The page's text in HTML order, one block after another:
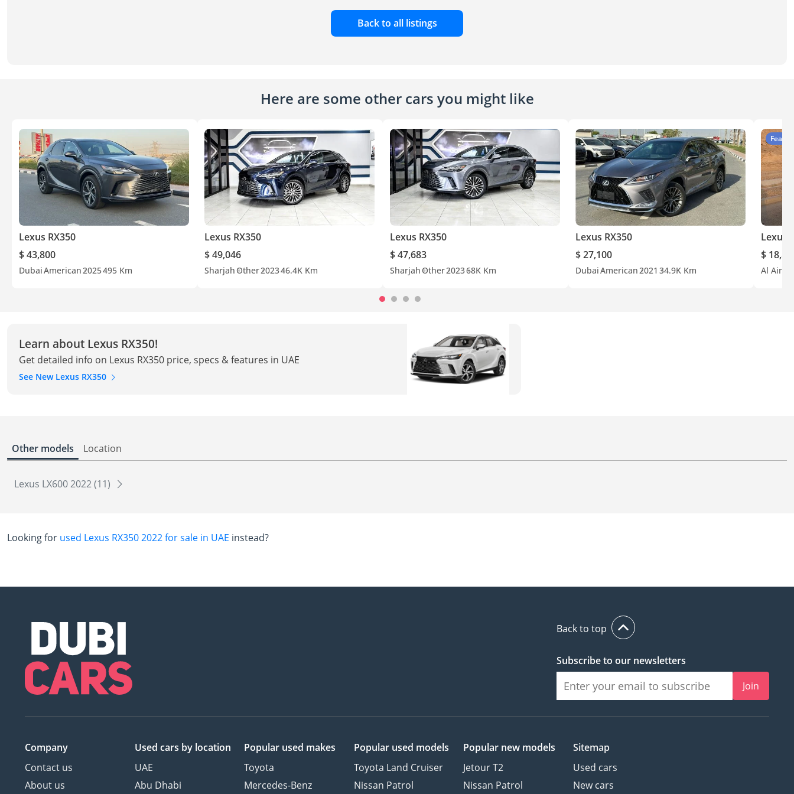
Back to all listings
Here are some other cars you might like
Lexus RX350
$ 43,800
DubaiAmerican2025495 Km
Lexus RX350
$ 49,046
Sharjah Other202346.4K Km
Lexus RX350
$ 47,683
Sharjah Other202368K Km
Lexus RX350
$ 27,100
DubaiAmerican2021 34.9K Km
Lexus
$
Al Ain
Learn about Lexus RX350!
Get detailed info on Lexus RX350 price, specs & features in UAE
See New Lexus RX350
Other models Location
Lexus LX600 2022 (11)
Looking for used Lexus RX350 2022 for sale in UAE instead?
Back to top
Subscribe to our newsletters
Join
Company
Contact us
About us
Used cars by location
UAE
Abu Dhabi
Popular used makes
Toyota
Mercedes-Benz
Popular used models
Toyota Land Cruiser
Nissan Patrol
Popular new models
Jetour T2
Nissan Patrol
Sitemap
Used cars
New cars